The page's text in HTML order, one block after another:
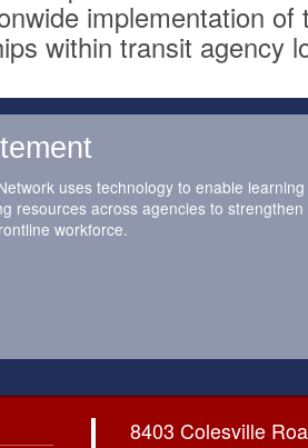
implementation of
within transit agency
uses technology to enable learning
resources across agencies to strengthen
workforce.
8403 Colesville